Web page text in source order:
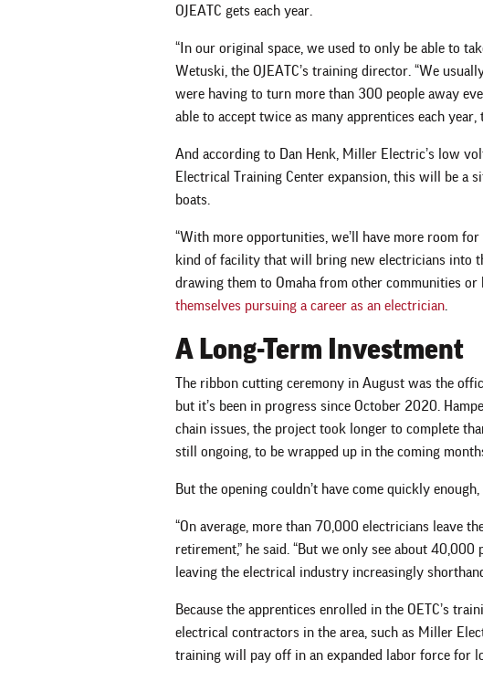
OJEATC gets each year.
“In our original space, we used to only be able to
Wetuski, the OJEATC’s training director. “We
were having to turn more than 300 people away
able to accept twice as many apprentices each
And according to Dan Henk, Miller Electric’s low
Electrical Training Center expansion, this will be a
boats.
“With more opportunities, we’ll have more room for
kind of facility that will bring new electricians into
drawing them to Omaha from other communities or
themselves pursuing a career as an electrician
A Long-Term Investment
The ribbon cutting ceremony in August was the
but it’s been in progress since October 2020.
chain issues, the project took longer to complete
still ongoing, to be wrapped up in the coming
But the opening couldn’t have come quickly
“On average, more than 70,000 electricians leave
retirement,” he said. “But we only see about 40,000
leaving the electrical industry increasingly
Because the apprentices enrolled in the OETC’s
electrical contractors in the area, such as Miller
training will pay off in an expanded labor force for